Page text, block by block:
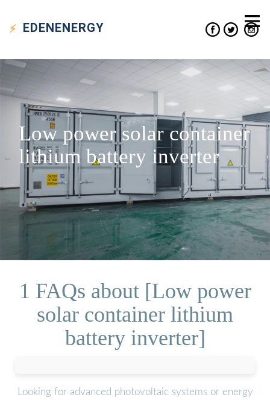
EDENENERGY
Low power solar container
lithium battery inverter
1 FAQs about [Low power
solar container lithium
battery inverter]
Looking for advanced photovoltaic systems or energy